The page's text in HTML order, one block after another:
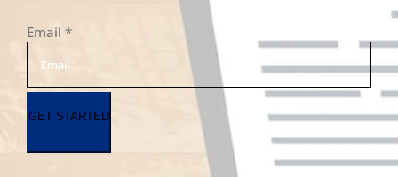
Email *
GET STARTED